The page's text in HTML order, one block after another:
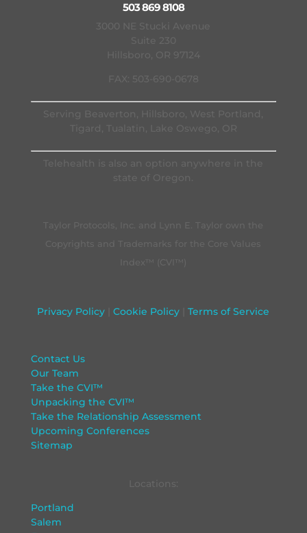
503 869 8108
3000 NE Stucki Avenue
Hillsboro, OR 97124
FAX: 503-690-0678
Serving Beaverton, Hillsboro, West Portland,
Tigard, Tualatin, Lake Oswego, OR
Telehealth is also an option anywhere in the
Index™ (CVI™)
Privacy Policy Cookie Policy Terms of Service
Contact Us
Our Team
Take the CVI™
Unpacking the CVI™
Take the Relationship Assessment
Upcoming Conferences
Sitemap
Portland
Salem